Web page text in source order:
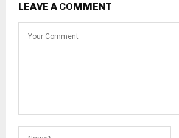
LEAVE A COMMENT